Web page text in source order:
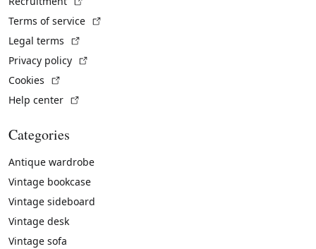
Terms of service
Legal terms
Privacy policy
Cookies
Help center
Categories
Antique wardrobe
Vintage bookcase
Vintage sideboard
Vintage desk
Vintage sofa